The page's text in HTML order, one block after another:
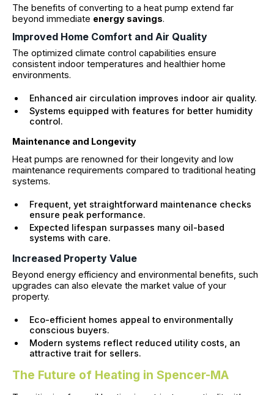
The benefits of converting to a heat pump extend far
beyond immediate energy savings.
Improved Home Comfort and Air Quality
The optimized climate control capabilities ensure
consistent indoor temperatures and healthier home
environments.
Enhanced air circulation improves indoor air quality.
Systems equipped with features for better humidity
control.
Maintenance and Longevity
Heat pumps are renowned for their longevity and low
maintenance requirements compared to traditional heating
systems.
Frequent, yet straightforward maintenance checks
ensure peak performance.
Expected lifespan surpasses many oil-based
systems with care.
Increased Property Value
Beyond energy efficiency and environmental benefits, such
upgrades can also elevate the market value of your
property.
Eco-efficient homes appeal to environmentally
conscious buyers.
Modern systems reflect reduced utility costs, an
attractive trait for sellers.
The Future of Heating in Spencer-MA